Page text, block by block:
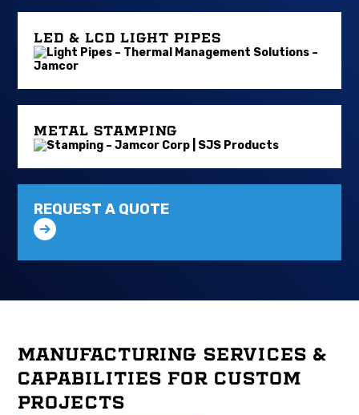
LED & LCD LIGHT PIPES
METAL STAMPING
REQUEST A QUOTE
MANUFACTURING SERVICES &
CAPABILITIES FOR CUSTOM
PROJECTS